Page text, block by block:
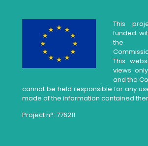
This
funded
the
This
views
and the
cannot be held responsible for any
made of the information contained
Project n°: 776211